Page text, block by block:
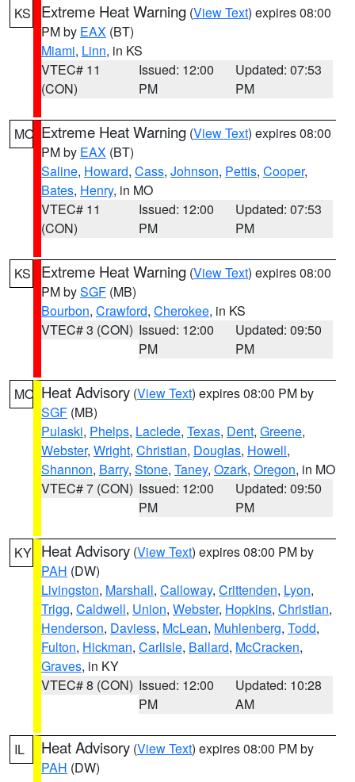
KS Extreme Heat Warning (View Text) expires 08:00
PM by EAX (BT)
Miami, Linn, in KS
VTEC# 11
(CON)
Issued: 12:00
PM
Updated: 07:53
PM
MO Extreme Heat Warning (View Text) expires 08:00
PM by EAX (BT)
Saline, Howard, Cass, Johnson, Pettis, Cooper,
Bates, Henry, in MO
VTEC# 11
(CON)
Issued: 12:00
PM
Updated: 07:53
PM
KS Extreme Heat Warning (View Text) expires 08:00
PM bySGF (MB)
Bourbon, Crawford, Cherokee, in KS
VTEC# 3 (CON) Issued: 12:00
PM
Updated: 09:50
PM
MO Heat Advisory (View Text) expires 08:00 PM by
SGF (MB)
Pulaski, Phelps, Laclede, Texas, Dent, Greene,
Webster, Wright, Christian, Douglas, Howell,
Shannon, Barry, Stone, Taney, Ozark, Oregon, in MO
VTEC# 7 (CON) Issued: 12:00
PM
Updated: 09:50
PM
KY Heat Advisory (View Text) expires 08:00 PM by
PAH (DW)
Livingston, Marshall, Calloway, Crittenden, Lyon,
Trigg, Caldwell, Union, Webster, Hopkins, Christian,
Henderson, Daviess, McLean, Muhlenberg, Todd,
Fulton, Hickman, Carlisle, Ballard, McCracken,
Graves, in KY
VTEC# 8 (CON) Issued: 12:00
PM
Updated: 10:28
AM
IL Heat Advisory (View Text) expires 08:00 PM by
PAH (DW)